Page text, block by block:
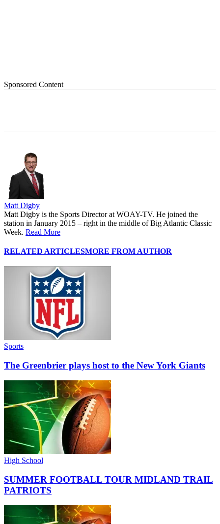
Sponsored Content
Matt Digby
Matt Digby is the Sports Director at WOAY-TV. He joined the
station in January 2015 – right in the middle of Big Atlantic Classic
Week. Read More
RELATED ARTICLESMORE FROM AUTHOR
Sports
The Greenbrier plays host to the New York Giants
High School
SUMMER FOOTBALL TOUR MIDLAND TRAIL
PATRIOTS